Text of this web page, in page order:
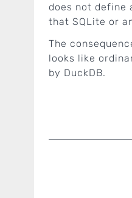
does not define
that SQLite or
The
looks like
by DuckDB.